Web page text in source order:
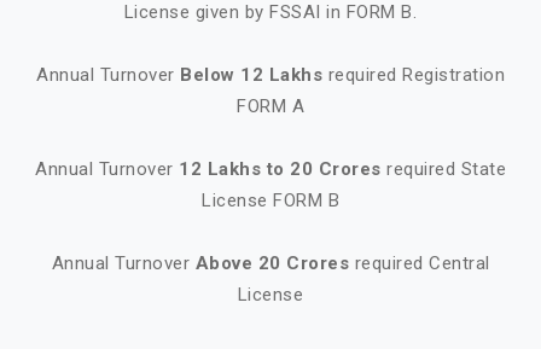
License given by FSSAI in FORM B.
Annual Turnover Below 12 Lakhs required Registration
FORM A
Annual Turnover 12 Lakhs to 20 Crores required State
License FORM B
Annual Turnover Above 20 Crores required Central
License